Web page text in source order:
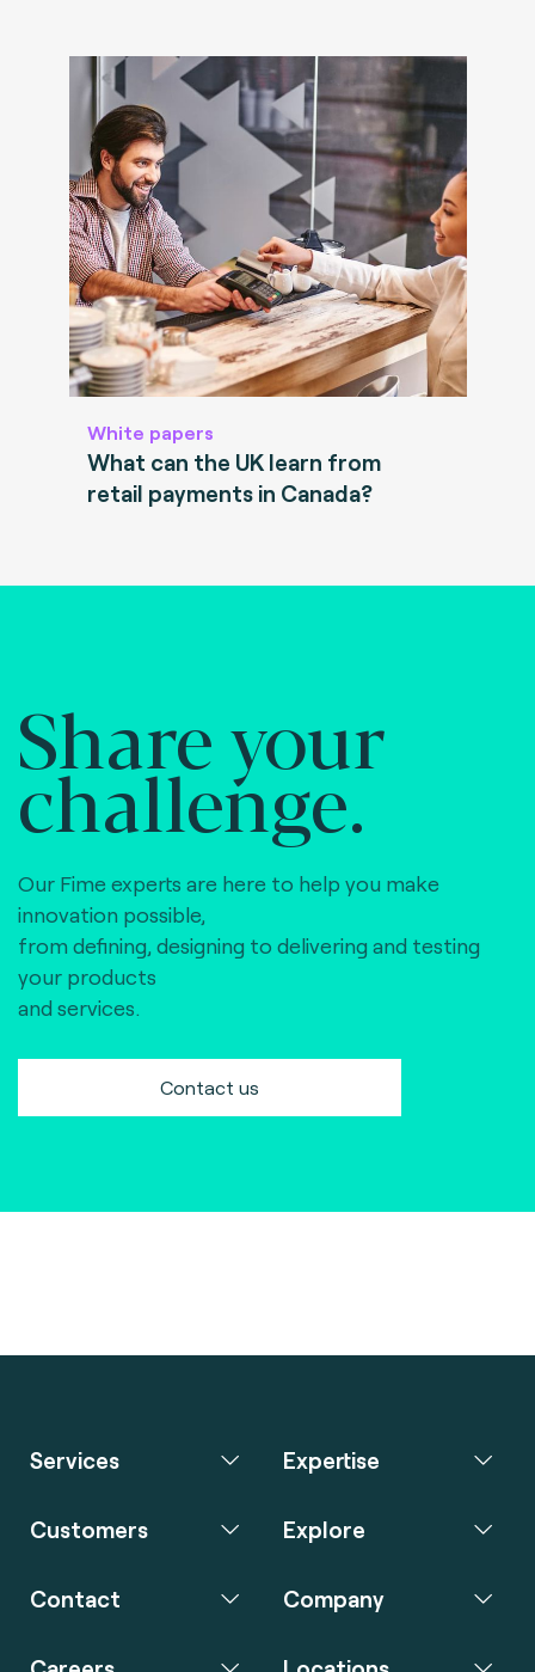
White papers
What can the UK learn from
retail payments in Canada?
Share your
challenge.
Our Fime experts are here to help you make
innovation possible,
from defining, designing to delivering and testing
your products
and services.
Contact us
Services Expertise
Customers Explore
Contact Company